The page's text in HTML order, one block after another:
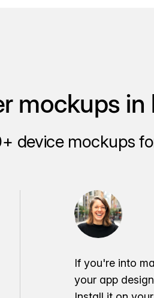
mockups in
device mockups
If you're into
your app